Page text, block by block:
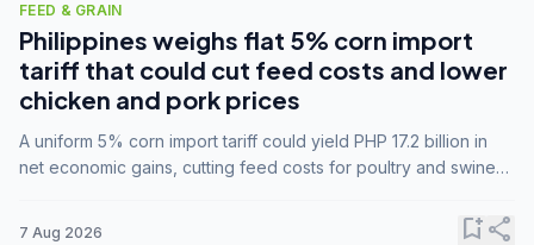
FEED & GRAIN
Philippines weighs flat 5% corn import
tariff that could cut feed costs and lower
chicken and pork prices
A uniform 5% corn import tariff could yield PHP 17.2 billion in
net economic gains, cutting feed costs for poultry and swine
7 Aug 2026 bookmark_addshare